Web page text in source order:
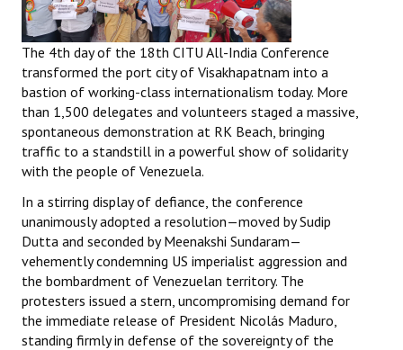
The 4th day of the 18th CITU All-India Conference
transformed the port city of Visakhapatnam into a
bastion of working-class internationalism today. More
than 1,500 delegates and volunteers staged a massive,
spontaneous demonstration at RK Beach, bringing
traffic to a standstill in a powerful show of solidarity
with the people of Venezuela.
In a stirring display of defiance, the conference
unanimously adopted a resolution—moved by Sudip
Dutta and seconded by Meenakshi Sundaram—
vehemently condemning US imperialist aggression and
the bombardment of Venezuelan territory. The
protesters issued a stern, uncompromising demand for
the immediate release of President Nicolás Maduro,
standing firmly in defense of the sovereignty of the